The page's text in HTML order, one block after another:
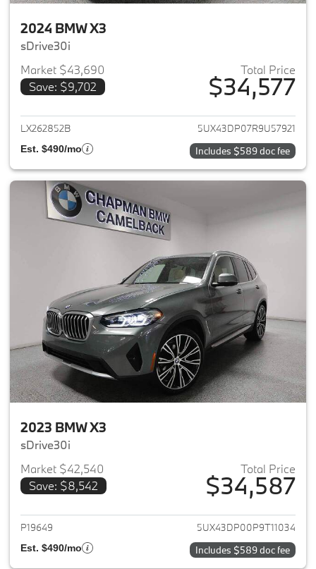
2024 BMW X3
sDrive30i
Market $43,690
Save: $9,702
Total Price
$34,577
View details for 2024 BMW X3
LX262852B 5UX43DP07R9U57921
Est. $490/mo Includes $589 doc fee
2023 BMW X3
sDrive30i
Market $42,540
Save: $8,542
Total Price
$34,587
View details for 2023 BMW X3
P19649 5UX43DP00P9T11034
Est. $490/mo Includes $589 doc fee